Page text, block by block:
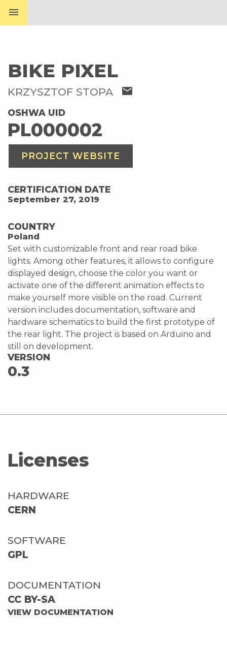
menu
BIKE PIXEL
KRZYSZTOF STOPA mail
OSHWA UID
PL000002
PROJECT WEBSITE
CERTIFICATION DATE
September 27, 2019
COUNTRY
Poland
Set with customizable front and rear road bike
lights. Among other features, it allows to configure
displayed design, choose the color you want or
activate one of the different animation effects to
make yourself more visible on the road. Current
version includes documentation, software and
hardware schematics to build the first prototype of
the rear light. The project is based on Arduino and
still on development.
VERSION
0.3
Licenses
HARDWARE
CERN
SOFTWARE
GPL
DOCUMENTATION
CC BY-SA
VIEW DOCUMENTATION